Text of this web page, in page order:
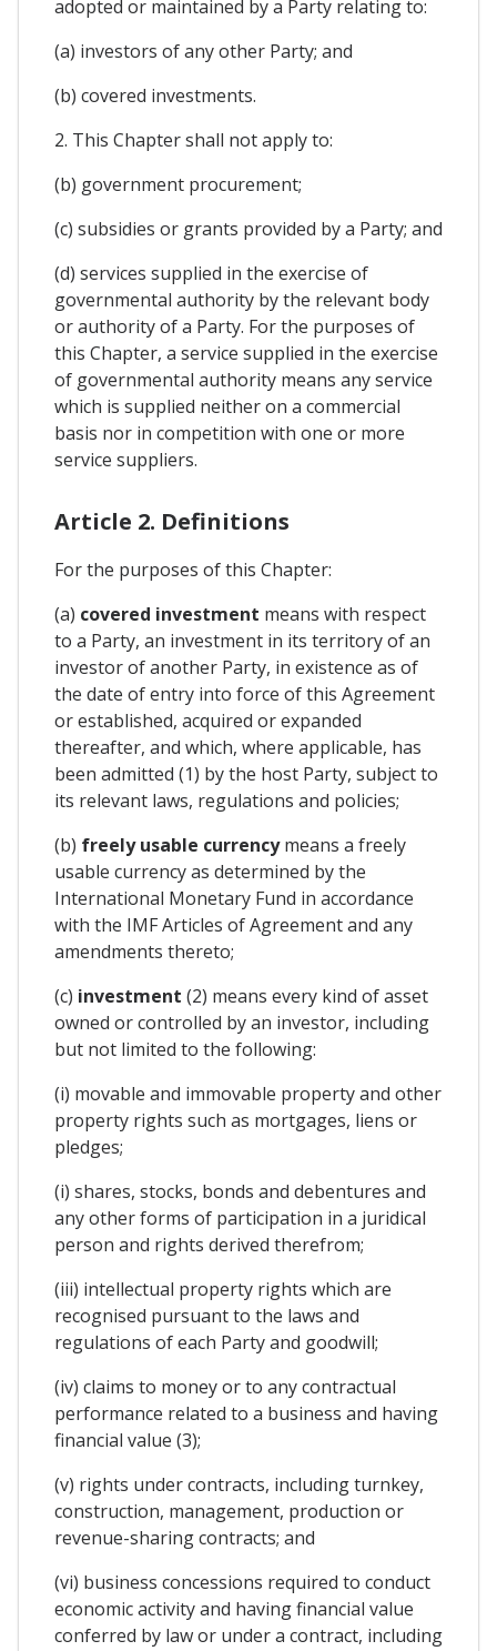
adopted or maintained by a Party relating to:
(a) investors of any other Party; and
(b) covered investments.
2. This Chapter shall not apply to:
(b) government procurement;
(c) subsidies or grants provided by a Party; and
(d) services supplied in the exercise of
governmental authority by the relevant body
or authority of a Party. For the purposes of
this Chapter, a service supplied in the exercise
of governmental authority means any service
which is supplied neither on a commercial
basis nor in competition with one or more
service suppliers.
Article 2. Definitions
For the purposes of this Chapter:
(a) covered investment means with respect
to a Party, an investment in its territory of an
investor of another Party, in existence as of
the date of entry into force of this Agreement
or established, acquired or expanded
thereafter, and which, where applicable, has
been admitted (1) by the host Party, subject to
its relevant laws, regulations and policies;
(b) freely usable currencymeans a freely
usable currency as determined by the
International Monetary Fund in accordance
with the IMF Articles of Agreement and any
amendments thereto;
(c) investment (2) means every kind of asset
owned or controlled by an investor, including
but not limited to the following:
(i) movable and immovable property and other
property rights such as mortgages, liens or
pledges;
(i) shares, stocks, bonds and debentures and
any other forms of participation in a juridical
person and rights derived therefrom;
(iii) intellectual property rights which are
recognised pursuant to the laws and
regulations of each Party and goodwill;
(iv) claims to money or to any contractual
performance related to a business and having
financial value (3);
(v) rights under contracts, including turnkey,
construction, management, production or
revenue-sharing contracts; and
(vi) business concessions required to conduct
economic activity and having financial value
conferred by law or under a contract, including